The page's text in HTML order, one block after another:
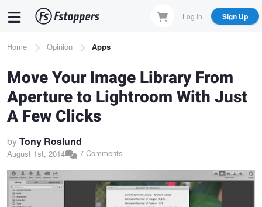
content
Log In Sign Up
Breadcrumb
Home Opinion Apps
Move Your Image Library From
Aperture to Lightroom With Just
A Few Clicks
byTony Roslund
August 1st, 2014 7 Comments